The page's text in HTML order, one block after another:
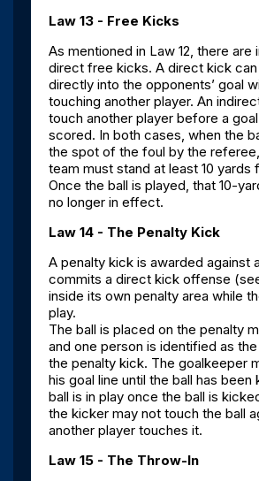
Law 13 - Free Kicks
As mentioned in Law 12, there are
direct free kicks. A direct kick
directly into the opponents’ goal
touching another player. An
touch another player before a
scored. In both cases, when the
the spot of the foul by the
team must stand at least 10 yards
Once the ball is played, that 10-
no longer in effect.
Law 14 - The Penalty Kick
A penalty kick is awarded against
commits a direct kick offense
inside its own penalty area while
play.
The ball is placed on the penalty
and one person is identified as
the penalty kick. The goalkeeper
his goal line until the ball has been
ball is in play once the ball is
the kicker may not touch the ball
another player touches it.
Law 15 - The Throw-In